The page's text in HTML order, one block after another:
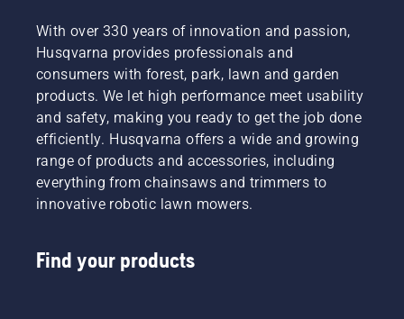
With over 330 years of innovation and passion,
Husqvarna provides professionals and
consumers with forest, park, lawn and garden
products. We let high performance meet usability
and safety, making you ready to get the job done
efficiently. Husqvarna offers a wide and growing
range of products and accessories, including
everything from chainsaws and trimmers to
innovative robotic lawn mowers.
Find your products